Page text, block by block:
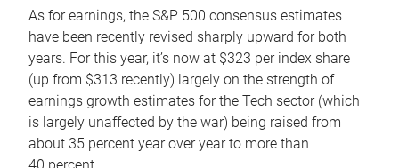
As for earnings, the S&P 500 consensus estimates
have been recently revised sharply upward for both
years. For this year, it’s now at $323 per index share
(up from $313 recently) largely on the strength of
earnings growth estimates for the Tech sector (which
is largely unaffected by the war) being raised from
about 35 percent year over year to more than